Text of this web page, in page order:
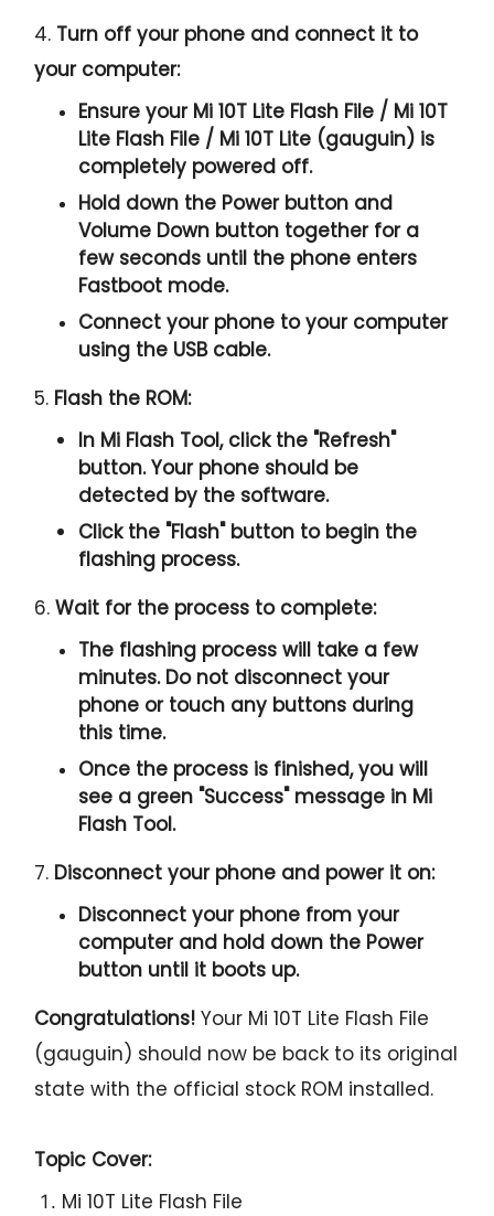
4. Turn off your phone and connect it to
your computer:
Ensure your Mi 10T Lite Flash File / Mi 10T
Lite Flash File / Mi 10T Lite (gauguin) is
completely powered off.
Hold down the Power button and
Volume Down button together for a
few seconds until the phone enters
Fastboot mode.
Connect your phone to your computer
using the USB cable.
5. Flash the ROM:
In Mi Flash Tool, click the "Refresh"
button. Your phone should be
detected by the software.
Click the "Flash" button to begin the
flashing process.
6.Wait for the process to complete:
The flashing process will take a few
minutes. Do not disconnect your
phone or touch any buttons during
this time.
Once the process is finished, you will
see a green "Success" message in Mi
Flash Tool.
7. Disconnect your phone and power it on:
Disconnect your phone from your
computer and hold down the Power
button until it boots up.
Congratulations! Your Mi 10T Lite Flash File
(gauguin) should now be back to its original
state with the official stock ROM installed.
Topic Cover:
Mi 10T Lite Flash File